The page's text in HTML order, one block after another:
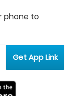
phone to